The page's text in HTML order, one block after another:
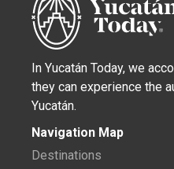
In Yucatán Today, we
they can experience the
Yucatán.
Navigation Map
Destinations